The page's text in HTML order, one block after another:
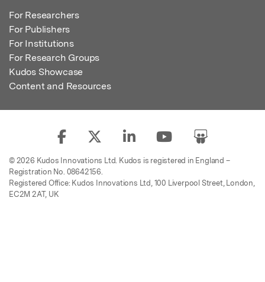
For Researchers
For Publishers
For Institutions
For Research Groups
Kudos Showcase
Content and Resources
© 2026 Kudos Innovations Ltd. Kudos is registered in England –
Registration No. 08642156.
Registered Office: Kudos Innovations Ltd, 100 Liverpool Street, London,
EC2M 2AT, UK